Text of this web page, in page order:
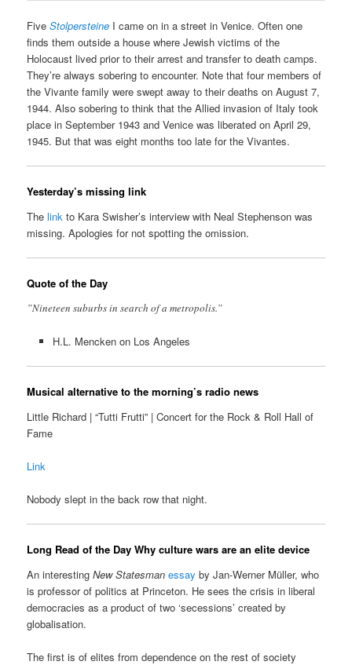
FiveStolpersteine I came on in a street in Venice. Often one
finds them outside a house where Jewish victims of the
Holocaust lived prior to their arrest and transfer to death camps.
They’re always sobering to encounter. Note that four members of
the Vivante family were swept away to their deaths on August 7,
1944. Also sobering to think that the Allied invasion of Italy took
place in September 1943 and Venice was liberated on April 29,
1945. But that was eight months too late for the Vivantes.
Yesterday’s missing link
Thelink to Kara Swisher’s interview with Neal Stephenson was
missing. Apologies for not spotting the omission.
Quote of the Day
”Nineteen suburbs in search of a metropolis.”
H.L. Mencken on Los Angeles
Musical alternative to the morning’s radio news
Little Richard | “Tutti Frutti” | Concert for the Rock & Roll Hall of
Fame
Link
Nobody slept in the back row that night.
Long Read of the DayWhy culture wars are an elite device
An interestingNew Statesman essay by Jan-Werner Müller, who
is professor of politics at Princeton. He sees the crisis in liberal
democracies as a product of two ‘secessions’ created by
globalisation.
The first is of elites from dependence on the rest of society